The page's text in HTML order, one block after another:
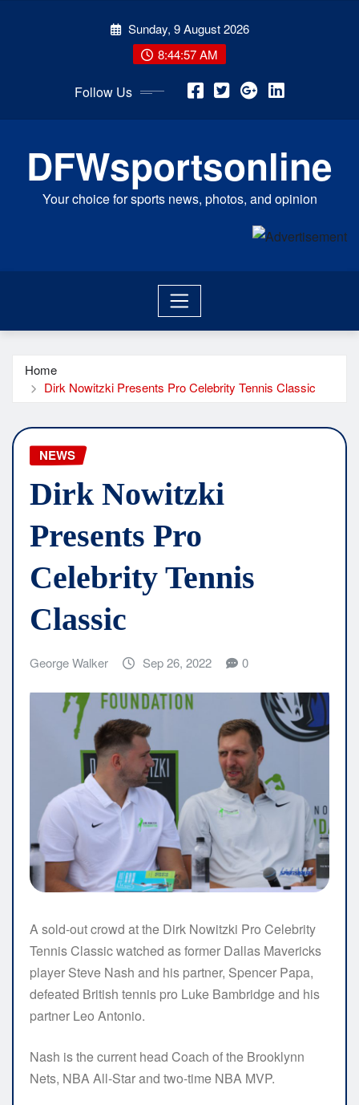
Sunday, 9 August 2026
8:44:57 AM
Follow Us
DFWsportsonline
Your choice for sports news, photos, and opinion
Home
Dirk Nowitzki Presents Pro Celebrity Tennis Classic
NEWS
Dirk Nowitzki
Presents Pro
Celebrity Tennis
Classic
George Walker Sep 26, 2022 0
A sold-out crowd at the Dirk Nowitzki Pro Celebrity
Tennis Classic watched as former Dallas Mavericks
player Steve Nash and his partner, Spencer Papa,
defeated British tennis pro Luke Bambridge and his
partner Leo Antonio.
Nash is the current head Coach of the Brooklynn
Nets, NBA All-Star and two-time NBA MVP.